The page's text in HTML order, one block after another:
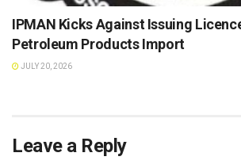
IPMAN Kicks Against Issuing
Petroleum Products Import
JULY 20, 2026
Leave a Reply